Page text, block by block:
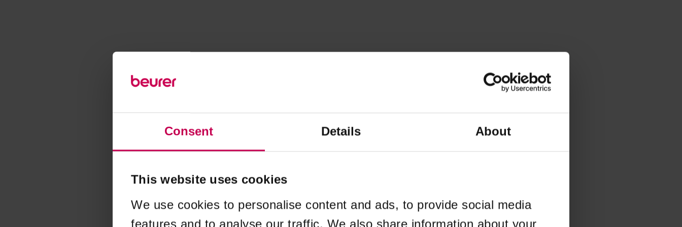
Consent Details About
This website uses cookies
We use cookies to personalise content and ads, to provide social media
features and to analyse our traffic. We also share information about your